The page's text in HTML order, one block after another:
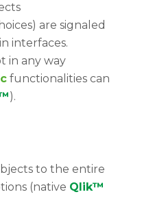
are signaled
interfaces.
in any way
functionalities can
).
to the entire
(native Qlik™